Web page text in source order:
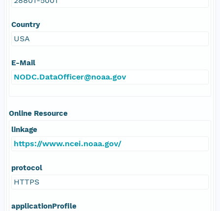
Country
USA
E-Mail
NODC.DataOfficer@noaa.gov
Online Resource
linkage
https://www.ncei.noaa.gov/
protocol
HTTPS
applicationProfile